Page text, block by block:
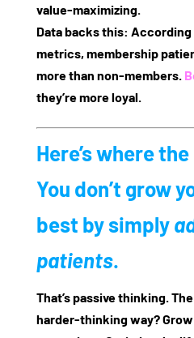
value‑maximizing.
Data backs this: According
metrics, membership
morethan non‑members.
they’re more loyal.
Here’s where
You don’t grow
best by simply
patients.
That’s passive thinking.
harder‑thinking way?